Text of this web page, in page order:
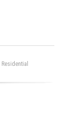
Residential